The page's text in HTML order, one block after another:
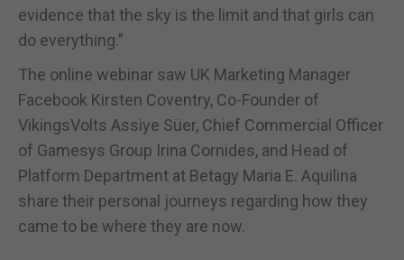
evidence that the sky is the limit and that girls can
do everything.”
The online webinar saw UK Marketing Manager
Facebook Kirsten Coventry, Co-Founder of
VikingsVolts Assiye Süer, Chief Commercial Officer
of Gamesys Group Irina Cornides, and Head of
Platform Department at Betagy Maria E. Aquilina
share their personal journeys regarding how they
came to be where they are now.